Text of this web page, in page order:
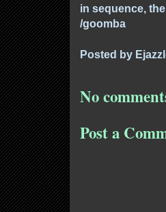
in sequence,
/goomba
Posted by
No
Post a